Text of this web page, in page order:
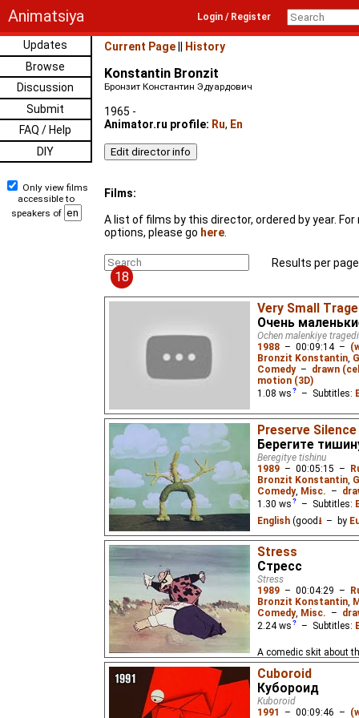
Animatsiya Login / Register
Updates
Browse
Discussion
Submit
FAQ / Help
DIY
Only view films
accessible to
speakers of
Current Page History
Konstantin Bronzit
Бронзит Константин Эдуардович
1965 -
Animator.ru profile: Ru, En
Films:
A list of films by this director, ordered by year.
options, please go here
Results per
18
Very Small
Очень
Ochen malenkiye
1988 – 00:09:14–
Bronzit Konstantin,
Comedy– drawn
motion (3D)
1.08 ws – Subtitles:
Featuring the short
"Kolobok/Doughball",
Preserve Silence
Берегите
Beregitye tishinu
1989 – 00:05:15 –
Bronzit Konstantin,
Comedy, Misc. –
1.30 ws – Subtitles:
English (good ⭳– by
3 comedic skits about
too much noise made
USSR. Almost
Stress
Стресс
Stress
1989 – 00:04:29 –
Bronzit Konstantin,
Comedy, Misc. –
2.24 ws – Subtitles:
A comedic skit about
cardiovascular
of the USSR. Almost
Cuboroid
Кубороид
Kuboroid
1991
– 00:09:46 –